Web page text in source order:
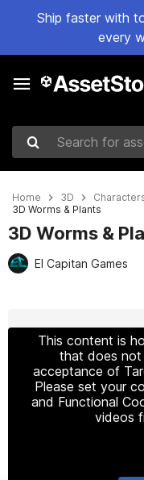
Ship faster with
every
Search for assets
Home 3D
3D Worms & Plants
3D Worms &
El Capitan Games
This content is
that does
acceptance of
Please set your
and Functional
videos